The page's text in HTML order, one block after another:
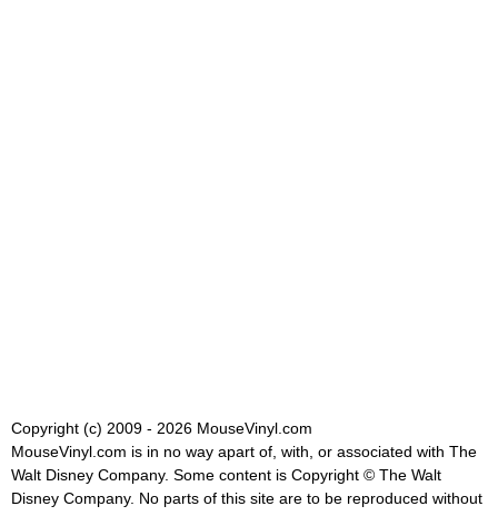
Copyright (c) 2009 - 2026 MouseVinyl.com
MouseVinyl.com is in no way apart of, with, or associated with The
Walt Disney Company. Some content is Copyright © The Walt
Disney Company. No parts of this site are to be reproduced without